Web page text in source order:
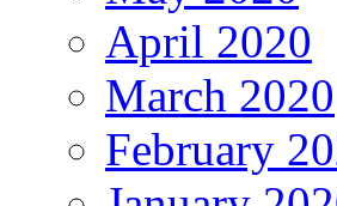
April 2020
March 2020
February